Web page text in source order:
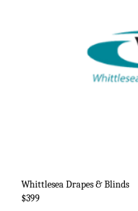
Whittlesea Drapes & Blinds
$399